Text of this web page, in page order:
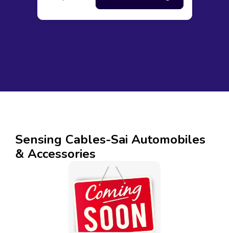
Sensing Cables-Sai Automobiles
& Accessories